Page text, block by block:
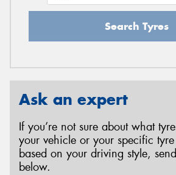
Search Tyres
Ask an expert
If you’re not sure about what
your vehicle or your specific tyre
based on your driving style,
below.